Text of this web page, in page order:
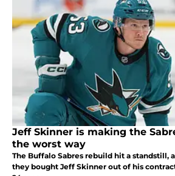
Jeff Skinner is making the
the worst way
The Buffalo Sabres rebuild hit a standstill,
they bought Jeff Skinner out of his